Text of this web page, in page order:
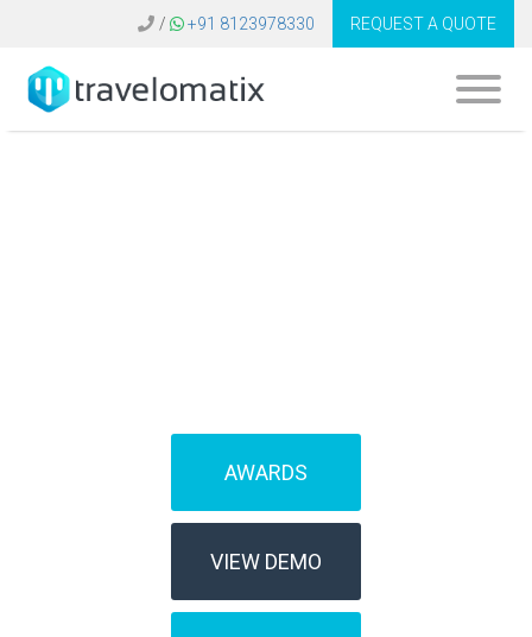
/ +91 8123978330 REQUEST A QUOTE
AWARDS
VIEW DEMO